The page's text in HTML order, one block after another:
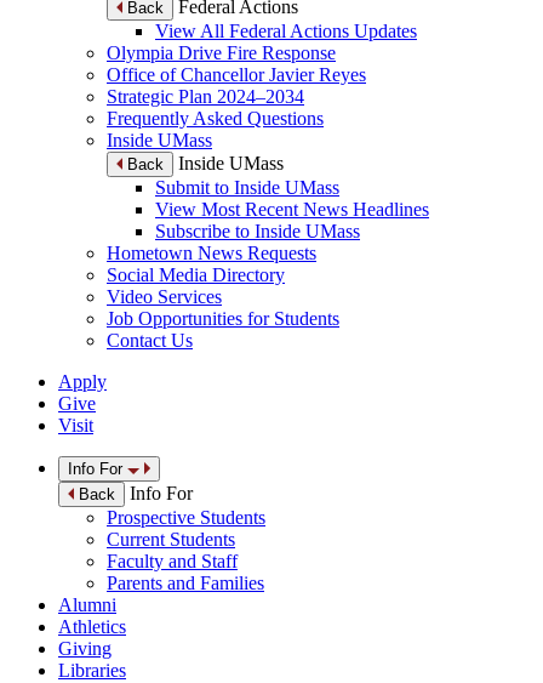
Back
Federal Actions
View All Federal Actions Updates
Olympia Drive Fire Response
Office of Chancellor Javier Reyes
Strategic Plan 2024–2034
Frequently Asked Questions
Inside UMass
Back
Inside UMass
Submit to Inside UMass
View Most Recent News Headlines
Subscribe to Inside UMass
Hometown News Requests
Social Media Directory
Video Services
Job Opportunities for Students
Contact Us
Apply
Give
Visit
Info For
Back
Info For
Prospective Students
Current Students
Faculty and Staff
Parents and Families
Alumni
Athletics
Giving
Libraries